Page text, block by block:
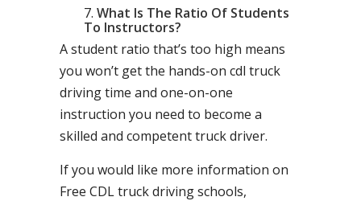
What Is The Ratio Of Students
To Instructors?
A student ratio that’s too high means
you won’t get the hands-on cdl truck
driving time and one-on-one
instruction you need to become a
skilled and competent truck driver.
If you would like more information on
Free CDL truck driving schools,